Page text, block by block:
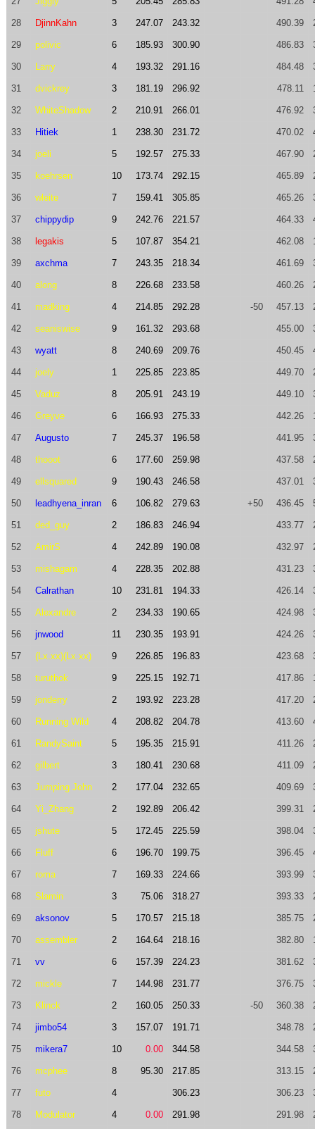
28 DjinnKahn 3 247.07 243.32 490.39
29 polivic 6 185.93 300.90 486.83
30 Larry 4 193.32 291.16 484.48
31 dvickrey 3 181.19 296.92 478.11
32 WhiteShadow 2 210.91 266.01 476.92
33 Hitiek 1 238.30 231.72 470.02
34 joeli 5 192.57 275.33 467.90
35 koehrsen 10 173.74 292.15 465.89
36 wleite 7 159.41 305.85 465.26
37 chippydip 9 242.76 221.57 464.33
38 legakis 5 107.87 354.21 462.08
39 axchma 7 243.35 218.34 461.69
40 along 8 226.68 233.58 460.26
41 madking 4 214.85 292.28 -50 457.13
42 seaniswise 9 161.32 293.68 455.00
43 wyatt 8 240.69 209.76 450.45
44 joely 1 225.85 223.85 449.70
45 Vaduz 8 205.91 243.19 449.10
46 Greyve 6 166.93 275.33 442.26
47 Augusto 7 245.37 196.58 441.95
48 thooot 6 177.60 259.98 437.58
49 ellsquared 9 190.43 246.58 437.01
50 leadhyena_inran 6 106.82 279.63 +50 436.45
51 ded_guy 2 186.83 246.94 433.77
52 AmirS 4 242.89 190.08 432.97
53 mishagam 4 228.35 202.88 431.23
54 Calrathan 10 231.81 194.33 426.14
55 Alexandre 2 234.33 190.65 424.98
56 jnwood 11 230.35 193.91 424.26
57 (Lx.xx)(Lx.xx) 9 226.85 196.83 423.68
58 turuthok 9 225.15 192.71 417.86
59 jonderry 2 193.92 223.28 417.20
60 Running Wild 4 208.82 204.78 413.60
61 RandySaint 5 195.35 215.91 411.26
62 gilbert 3 180.41 230.68 411.09
63 Jumping John 2 177.04 232.65 409.69
64 Yi_Zhang 2 192.89 206.42 399.31
65 jshute 5 172.45 225.59 398.04
66 Fluff 6 196.70 199.75 396.45
67 roma 7 169.33 224.66 393.99
68 Slamin 3 75.06 318.27 393.33
69 aksonov 5 170.57 215.18 385.75
70 assembler 2 164.64 218.16 382.80
71 vv 6 157.39 224.23 381.62
72 mickle 7 144.98 231.77 376.75
73 Klinck 2 160.05 250.33 -50 360.38
74 jimbo54 3 157.07 191.71 348.78
75 mikera7 10 0.00 344.58 344.58
76 mcphee 8 95.30 217.85 313.15
77 futo 4 306.23 306.23
78 Modulator 4 0.00 291.98 291.98